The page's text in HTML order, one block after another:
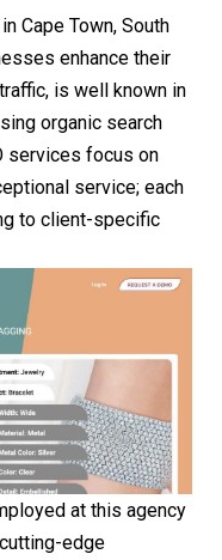
Cape Town, South
enhance their
is well known in
organic search
services focus on
service; each
to client-specific
at this agency
edge